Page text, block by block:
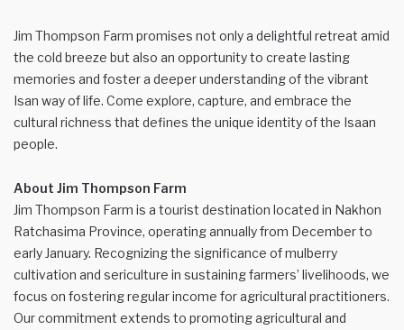
Jim Thompson Farm promises not only a delightful retreat amid
the cold breeze but also an opportunity to create lasting
memories and foster a deeper understanding of the vibrant
Isan way of life. Come explore, capture, and embrace the
cultural richness that defines the unique identity of the Isaan
people.
About Jim Thompson Farm
Jim Thompson Farm is a tourist destination located in Nakhon
Ratchasima Province, operating annually from December to
early January. Recognizing the significance of mulberry
cultivation and sericulture in sustaining farmers’ livelihoods, we
focus on fostering regular income for agricultural practitioners.
Our commitment extends to promoting agricultural and